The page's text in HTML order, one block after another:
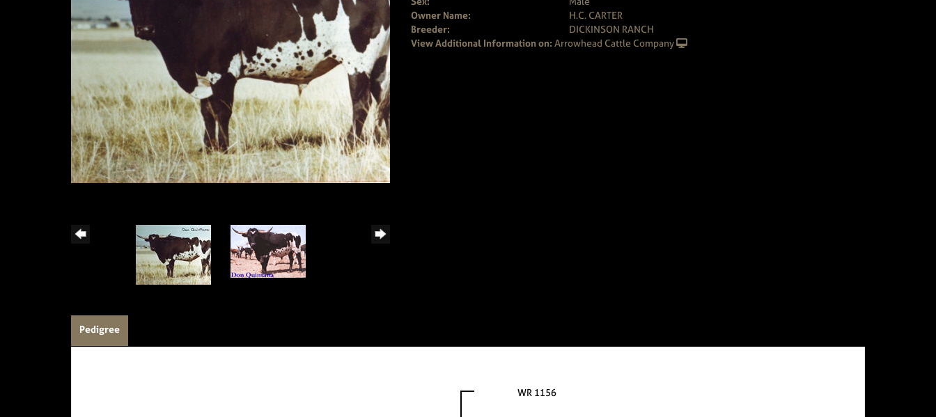
Owner Name:
H.C. CARTER
Breeder:
DICKINSON RANCH
View Additional Information on: Arrowhead Cattle Company
Pedigree
WR 1156